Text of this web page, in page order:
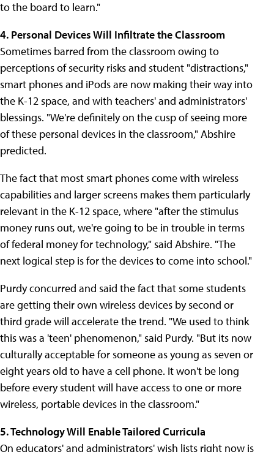
to the board to learn."
4. Personal Devices Will Infiltrate the Classroom
Sometimes barred from the classroom owing to
perceptions of security risks and student "distractions,"
smart phones and iPods are now making their way into
the K-12 space, and with teachers' and administrators'
blessings. "We're definitely on the cusp of seeing more
of these personal devices in the classroom," Abshire
predicted.
The fact that most smart phones come with wireless
capabilities and larger screens makes them particularly
relevant in the K-12 space, where "after the stimulus
money runs out, we're going to be in trouble in terms
of federal money for technology," said Abshire. "The
next logical step is for the devices to come into school."
Purdy concurred and said the fact that some students
are getting their own wireless devices by second or
third grade will accelerate the trend. "We used to think
this was a 'teen' phenomenon," said Purdy. "But its now
culturally acceptable for someone as young as seven or
eight years old to have a cell phone. It won't be long
before every student will have access to one or more
wireless, portable devices in the classroom."
5. Technology Will Enable Tailored Curricula
On educators' and administrators' wish lists right now is